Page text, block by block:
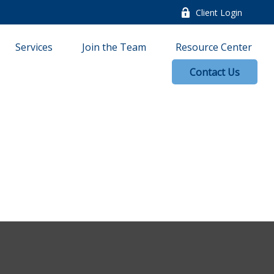
Client Login
Services Join the Team
Resource Center
Contact Us